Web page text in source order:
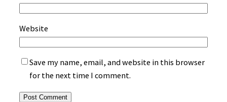
Website
Save my name, email, and website in this browser
for the next time I comment.